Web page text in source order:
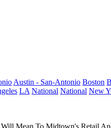
Austin - San-Antonio Boston
LA National National New
Mean To Midtown's Retail